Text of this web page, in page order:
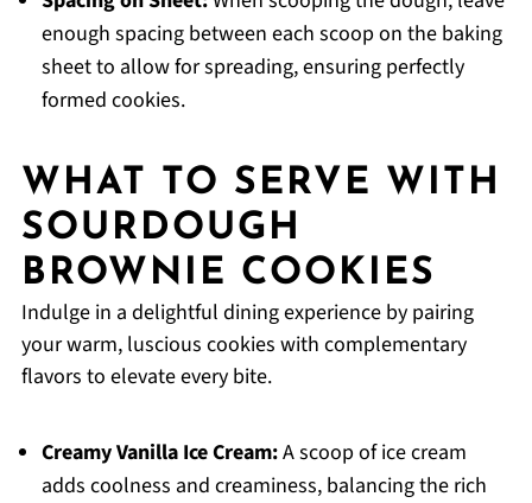
enough spacing between each scoop on the baking
sheet to allow for spreading, ensuring perfectly
formed cookies.
WHAT TO SERVE WITH
SOURDOUGH
BROWNIE COOKIES
Indulge in a delightful dining experience by pairing
your warm, luscious cookies with complementary
flavors to elevate every bite.
Creamy Vanilla Ice Cream:A scoop of ice cream
adds coolness and creaminess, balancing the rich